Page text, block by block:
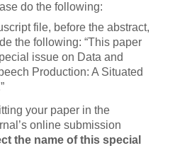
do the following:
file, before the abstract,
the following: “This paper
issue on Data and
Production: A Situated
your paper in the
online submission
the name of this special